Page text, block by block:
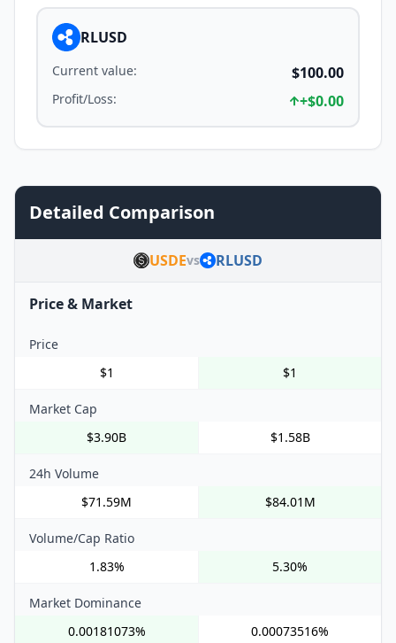
RLUSD
Current value: $100.00
Profit/Loss: +$0.00
Detailed Comparison
USDEvs RLUSD
Price & Market
Price
$1
$1
Market Cap
$3.90B
$1.58B
24h Volume
$71.59M
$84.01M
Volume/Cap Ratio
1.83%
5.30%
Market Dominance
0.00181073%
0.00073516%